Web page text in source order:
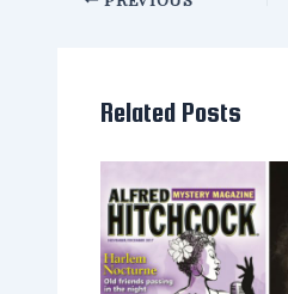
Related Posts